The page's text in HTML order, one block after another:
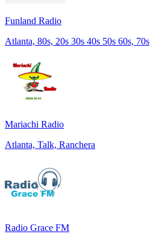
Funland Radio
Atlanta, 80s, 20s 30s 40s 50s 60s, 70s
Mariachi Radio
Atlanta, Talk, Ranchera
Radio Grace FM